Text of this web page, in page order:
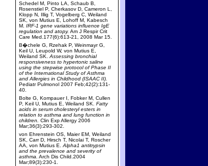
Schedel M, Pinto LA, Schaub B,
Rosenstiel P, Cherkasov D, Cameron L,
Klopp N, Illig T, Vogelberg C, Weiland
SK, von Mutius E, Lohoff M, Kabesch
M. IRF-1 gene variations influence IgE
regulation and atopy. Am J Respir Crit
Care Med.177(6):613-21, 2008 Mar 15.
B�chele G, Rzehak P, Weinmayr G,
Keil U, Leupold W, von Mutius E,
Weiland SK.Assessing bronchial
responsiveness to hypertonic saline
using the stepwise protocol of Phase II
of the International Study of Asthma
and Allergies in Childhood (ISAAC II).
Pediatr Pulmonol 2007 Feb;42(2):131-
40.
Bolte G, Kompauer I, Fobker M, Cullen
P, Keil U, Mutius E, Weiland SK. Fatty
acids in serum cholesteryl esters in
relation to asthma and lung function in
children. Clin Exp Allergy 2006
Mar;36(3):293-302.
von Ehrenstein OS, Maier EM, Weiland
SK, Carr D, Hirsch T, Nicolai T, Roscher
AA, von Mutius E.Alpha1 antitrypsin
and the prevalence and severity of
asthma. Arch Dis Child.2004
Mar;89(3):230-1.